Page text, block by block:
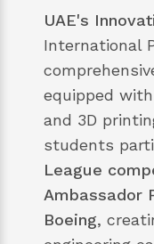
UAE's
International
equipped
and 3D
students
League
Ambassador
Boeing,